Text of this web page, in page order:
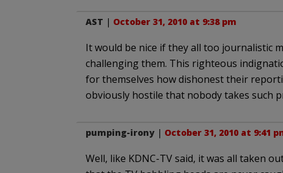
AST | October 31, 2010 at 9:38 pm
It would be nice if they all too journalistic
challenging them. This righteous
for themselves how dishonest their
obviously hostile that nobody takes such
pumping-irony| October 31, 2010 at 9:41
Well, like KDNC-TV said, it was all taken